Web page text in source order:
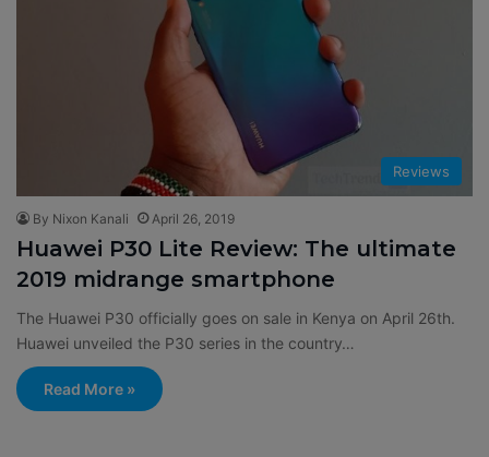
Reviews
By Nixon Kanali April 26, 2019
Huawei P30 Lite Review: The ultimate
2019 midrange smartphone
The Huawei P30 officially goes on sale in Kenya on April 26th.
Huawei unveiled the P30 series in the country…
Read More »